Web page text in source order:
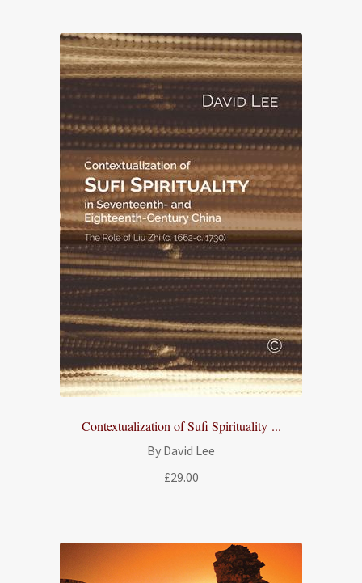
Contextualization of Sufi Spirituality ...
By David Lee
£29.00